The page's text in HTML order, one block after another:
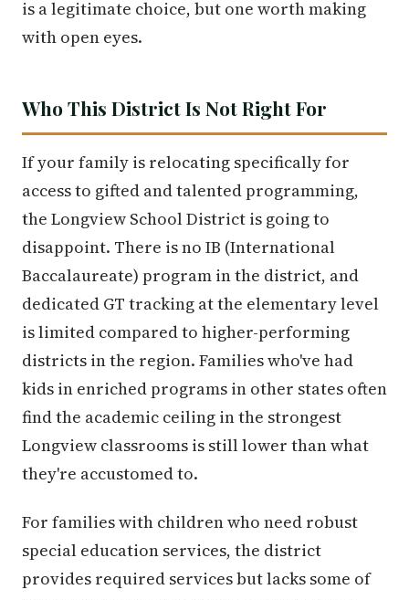
is a legitimate choice, but one worth making
with open eyes.
Who This District Is Not Right For
If your family is relocating specifically for
access to gifted and talented programming,
the Longview School District is going to
disappoint. There is no IB (International
Baccalaureate) program in the district, and
dedicated GT tracking at the elementary level
is limited compared to higher-performing
districts in the region. Families who've had
kids in enriched programs in other states often
find the academic ceiling in the strongest
Longview classrooms is still lower than what
they're accustomed to.
For families with children who need robust
special education services, the district
provides required services but lacks some of